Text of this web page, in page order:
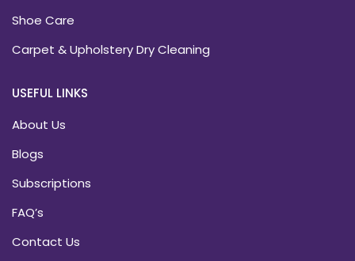
Shoe Care
Carpet & Upholstery Dry Cleaning
USEFUL LINKS
About Us
Blogs
Subscriptions
FAQ’s
Contact Us